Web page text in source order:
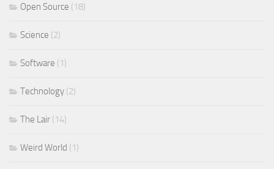
Open Source (18)
Science (2)
Software (1)
Technology (2)
The Lair (14)
Weird World (1)